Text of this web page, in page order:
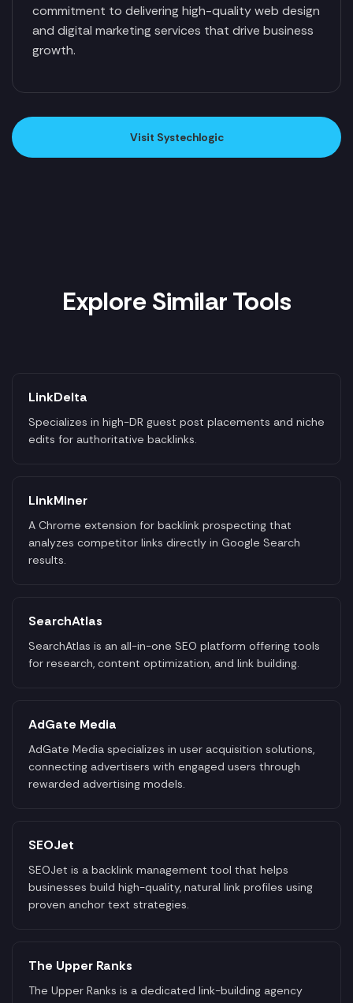
commitment to delivering high-quality web design
and digital marketing services that drive business
growth.
Visit Systechlogic
Explore Similar Tools
LinkDelta
Specializes in high-DR guest post placements and niche
edits for authoritative backlinks.
LinkMiner
A Chrome extension for backlink prospecting that
analyzes competitor links directly in Google Search
results.
SearchAtlas
SearchAtlas is an all-in-one SEO platform offering tools
for research, content optimization, and link building.
AdGate Media
AdGate Media specializes in user acquisition solutions,
connecting advertisers with engaged users through
rewarded advertising models.
SEOJet
SEOJet is a backlink management tool that helps
businesses build high-quality, natural link profiles using
proven anchor text strategies.
The Upper Ranks
The Upper Ranks is a dedicated link-building agency